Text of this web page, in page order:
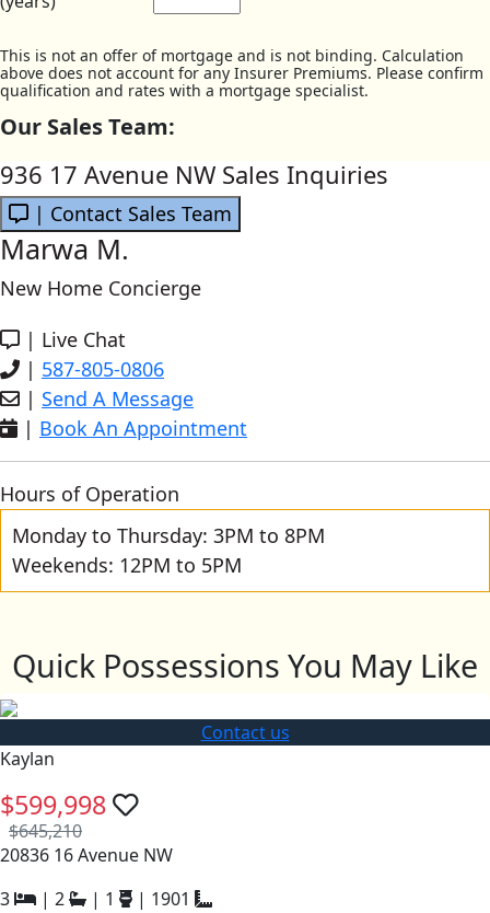
This is not an offer of mortgage and is not binding. Calculation
above does not account for any Insurer Premiums. Please confirm
qualification and rates with a mortgage specialist.
Our Sales Team:
936 17 Avenue NW Sales Inquiries
| Contact Sales Team
Marwa M.
New Home Concierge
| Live Chat
| 587-805-0806
| Send A Message
| Book An Appointment
Hours of Operation
Monday to Thursday: 3PM to 8PM
Weekends: 12PM to 5PM
Quick Possessions You May Like
Contact us
Kaylan
$599,998
$645,210
20836 16 Avenue NW
3
| 2 | 1 | 1901